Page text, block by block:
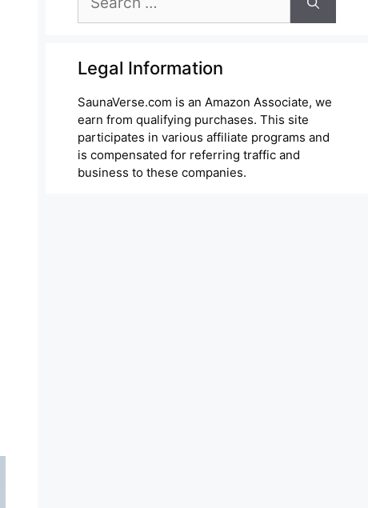
for:
Legal Information
SaunaVerse.com is an Amazon Associate, we
earn from qualifying purchases. This site
participates in various affiliate programs and
is compensated for referring traffic and
business to these companies.